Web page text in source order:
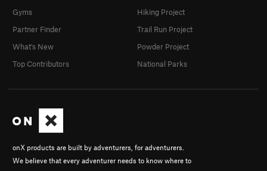
onX products are built by adventurers, for adventurers.
We believe that every adventurer needs to know where to
Gyms
Partner Finder
What's New
Top Contributors
Hiking Project
Trail Run Project
Powder Project
National Parks